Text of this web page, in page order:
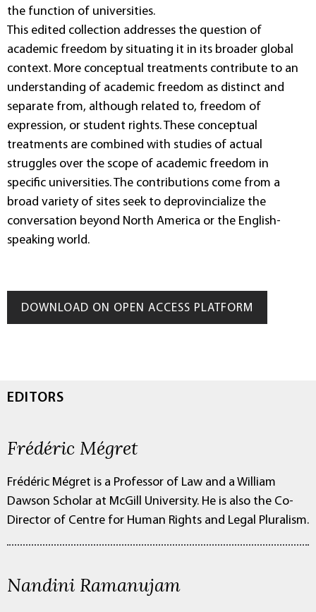
the function of universities.
This edited collection addresses the question of
academic freedom by situating it in its broader global
context. More conceptual treatments contribute to an
understanding of academic freedom as distinct and
separate from, although related to, freedom of
expression, or student rights. These conceptual
treatments are combined with studies of actual
struggles over the scope of academic freedom in
specific universities. The contributions come from a
broad variety of sites seek to deprovincialize the
conversation beyond North America or the English-
speaking world.
DOWNLOAD ON OPEN ACCESS PLATFORM
EDITORS
Frédéric Mégret
Frédéric Mégret is a Professor of Law and a William
Dawson Scholar at McGill University. He is also the Co-
Director of Centre for Human Rights and Legal Pluralism.
Nandini Ramanujam